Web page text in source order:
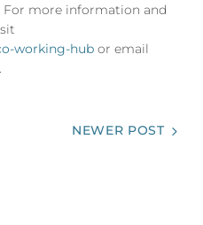
more information and
working-hub or email
.
NEWER POST